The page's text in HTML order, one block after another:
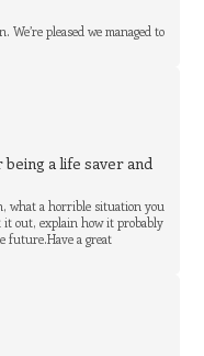
We’re pleased we managed to
a life saver and
what a horrible situation you
it out, explain how it probably
future.Have a great